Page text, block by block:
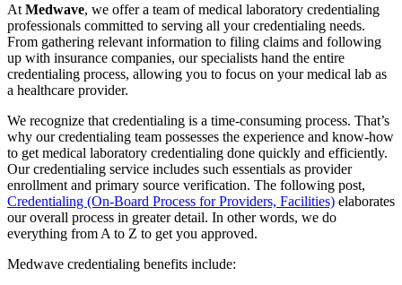
At Medwave, we offer a team of medical laboratory credentialing
professionals committed to serving all your credentialing needs.
From gathering relevant information to filing claims and following
up with insurance companies, our specialists hand the entire
credentialing process, allowing you to focus on your medical lab as
a healthcare provider.
We recognize that credentialing is a time-consuming process. That’s
why our credentialing team possesses the experience and know-how
to get medical laboratory credentialing done quickly and efficiently.
Our credentialing service includes such essentials as provider
enrollment and primary source verification. The following post,
Credentialing (On-Board Process for Providers, Facilities) elaborates
our overall process in greater detail. In other words, we do
everything from A to Z to get you approved.
Medwave credentialing benefits include: